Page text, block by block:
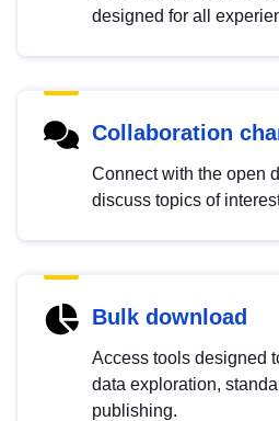
designed for all
Collaboration
Connect with the open
discuss topics of
Bulk download
Access tools designed
data exploration,
publishing.